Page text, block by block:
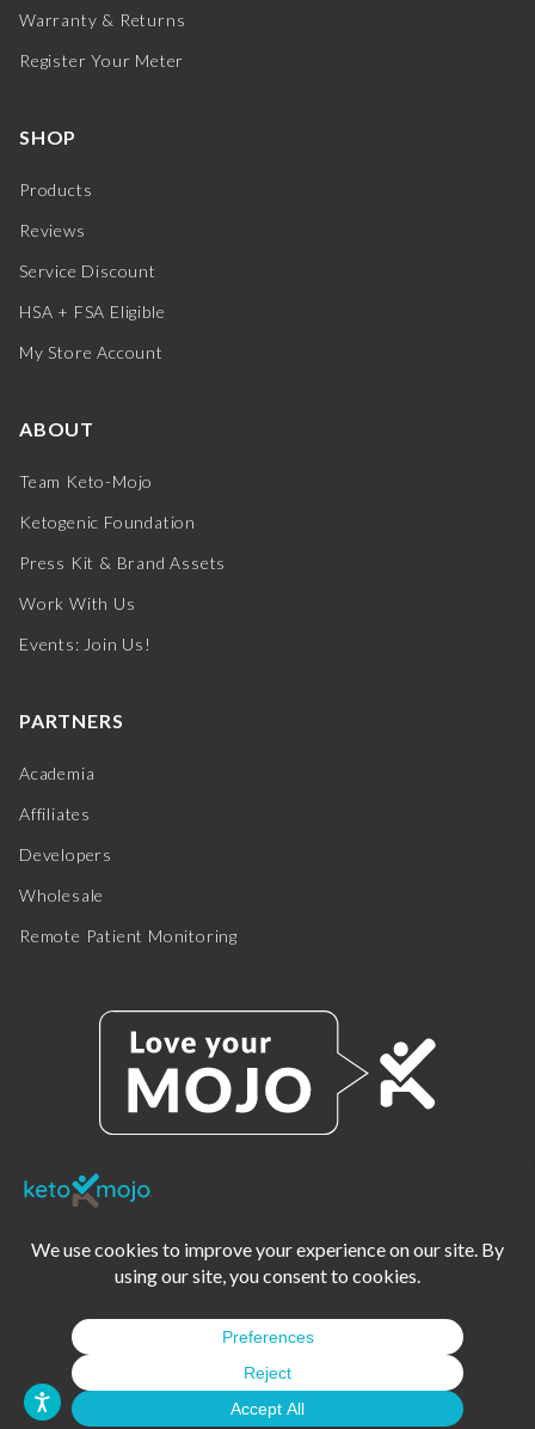
Warranty & Returns
Register Your Meter
SHOP
Products
Reviews
Service Discount
HSA + FSA Eligible
My Store Account
ABOUT
Team Keto-Mojo
Ketogenic Foundation
Press Kit & Brand Assets
Work With Us
Events: Join Us!
PARTNERS
Academia
Affiliates
Developers
Wholesale
Remote Patient Monitoring
PRIVACY POLICY